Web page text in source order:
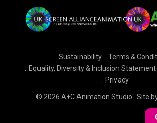
Sustainability
Terms &
Equality, Diversity & Inclusion Statement
Privacy
© 2026 A+C Animation Studio . Site